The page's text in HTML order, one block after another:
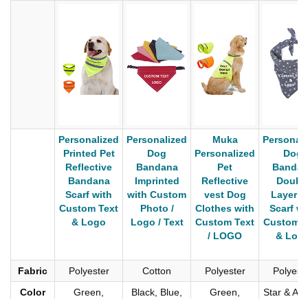
Personalized
Printed Pet
Reflective
Bandana
Scarf with
Custom Text
& Logo
Personalized
Dog
Bandana
Imprinted
with Custom
Photo /
Logo / Text
Muka
Personalized
Pet
Reflective
vest Dog
Clothes with
Custom Text
/ LOGO
Dog
Layer
Scarf
Custom
&
Fabric Polyester Cotton Polyester
Color
Green,
Black, Blue,
Green,
Star &